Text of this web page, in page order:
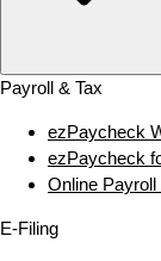
Payroll & Tax
ezPaycheck
ezPaycheck
Online
E‑Filing